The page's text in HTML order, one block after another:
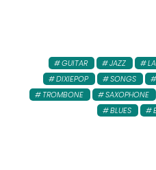
GUITAR JAZZ
DIXIEPOP
SONGS
TROMBONE
SAXOPHONE
BLUES